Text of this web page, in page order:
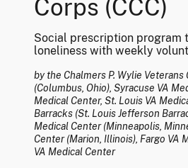
Corps (CCC)
Social prescription program
loneliness with weekly
by the Chalmers P. Wylie
(Columbus, Ohio), Syracuse VA
Medical Center, St. Louis VA
Barracks (St. Louis Jefferson
Medical Center (Minneapolis,
Center (Marion, Illinois), Fargo VA
VA Medical Center